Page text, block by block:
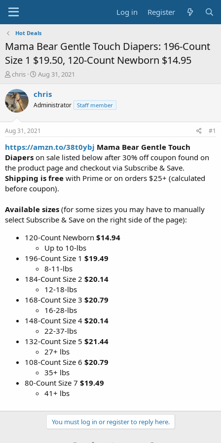
Log in Register
Hot Deals
Mama Bear Gentle Touch Diapers: 196-Count
Size 1 $19.50, 120-Count Newborn $14.95
T
r
e
a
t
a
r
t
e
r
chris
S
a
t
a
t
e
Aug 31, 2021
chris
Administrator Staff member
Aug 31, 2021 #1
https://amzn.to/38t0ybj Mama Bear Gentle Touch
Diapers on sale listed below after 30% off coupon found on
the product page and checkout via Subscribe & Save.
Shipping is free with Prime or on orders $25+ (calculated
before coupon).
Available sizes (for some sizes you may have to manually
select Subscribe & Save on the right side of the page):
120-Count Newborn $14.94
Up to 10-lbs
196-Count Size 1 $19.49
8-11-lbs
184-Count Size 2 $20.14
12-18-lbs
168-Count Size 3 $20.79
16-28-lbs
148-Count Size 4 $20.14
22-37-lbs
132-Count Size 5 $21.44
27+ lbs
108-Count Size 6 $20.79
35+ lbs
80-Count Size 7 $19.49
41+ lbs
You must log in or register to reply here.